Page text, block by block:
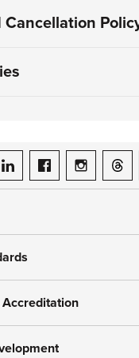
Cancellation
ASME on LinkedIn
ASME onASME on